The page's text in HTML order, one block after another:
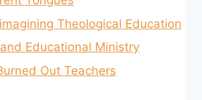
Theological Education
Educational Ministry
Out Teachers